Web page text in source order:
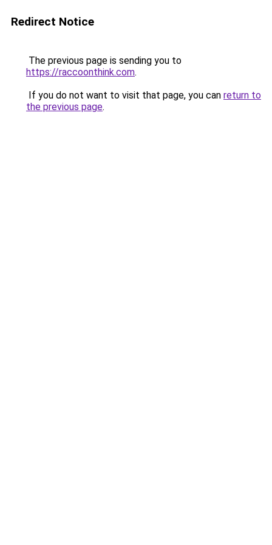
Redirect Notice
The previous page is sending you to
https://raccoonthink.com.
If you do not want to visit that page, you can return to
the previous page.